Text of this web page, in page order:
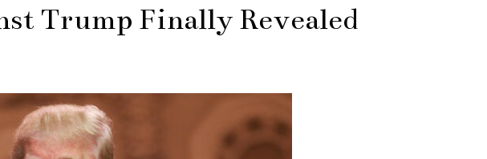
Trump Finally Revealed